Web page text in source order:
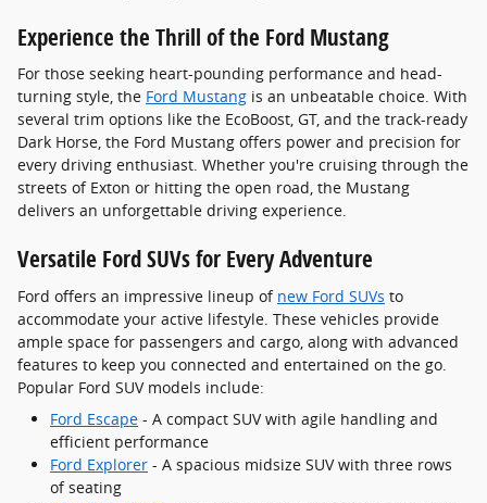
Experience the Thrill of the Ford Mustang
For those seeking heart-pounding performance and head-
turning style, the Ford Mustang is an unbeatable choice. With
several trim options like the EcoBoost, GT, and the track-ready
Dark Horse, the Ford Mustang offers power and precision for
every driving enthusiast. Whether you're cruising through the
streets of Exton or hitting the open road, the Mustang
delivers an unforgettable driving experience.
Versatile Ford SUVs for Every Adventure
Ford offers an impressive lineup of new Ford SUVs to
accommodate your active lifestyle. These vehicles provide
ample space for passengers and cargo, along with advanced
features to keep you connected and entertained on the go.
Popular Ford SUV models include:
Ford Escape - A compact SUV with agile handling and
efficient performance
Ford Explorer - A spacious midsize SUV with three rows
of seating